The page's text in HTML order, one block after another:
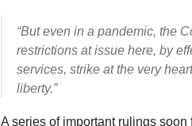
“But even in a pandemic, the
restrictions at issue here, by
services, strike at the very
liberty.”
A series of important rulings